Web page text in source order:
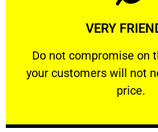
VERY
​Do not compromise on
your customers will not
price.
VERY
​Do not compromise on the
Learn More